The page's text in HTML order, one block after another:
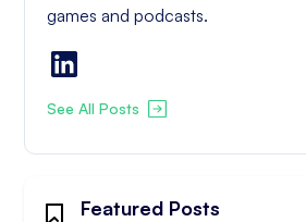
games and podcasts.
See All Posts
Featured Posts